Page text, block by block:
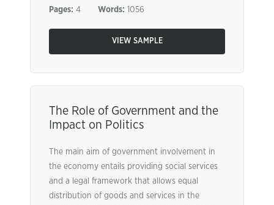
Pages: 4 Words: 1056
VIEW SAMPLE
The Role of Government and the
Impact on Politics
The main aim of government involvement in
the economy entails providing social services
and a legal framework that allows equal
distribution of goods and services in the